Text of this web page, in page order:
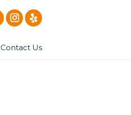
Contact Us